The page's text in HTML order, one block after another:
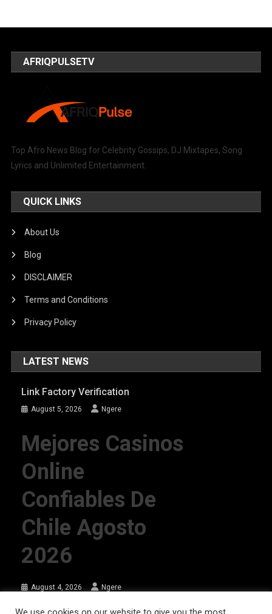
AFRIQPULSETV
Top Afro News Blog for Celebrity Gossips, DJ Mixtapes, Song
Lyrics and Unlimited Entertainment.
QUICK LINKS
About Us
Blog
DISCLAIMER
Terms and Conditions
Privacy Policy
LATEST NEWS
Link Factory Verification
August 5, 2026 Ngere
Mejores Casinos
Online
Confiables De
Chile Agosto
2026
August 4, 2026 Ngere